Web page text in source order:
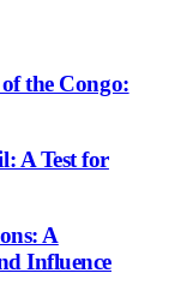
the Congo:
A Test for
A
Influence